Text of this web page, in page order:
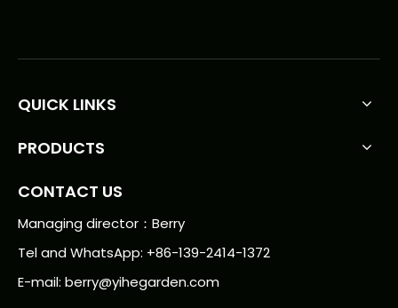
QUICK LINKS
PRODUCTS
CONTACT US
Managing director：Berry
Tel and WhatsApp: +86-139-2414-1372
E-mail: berry@yihegarden.com